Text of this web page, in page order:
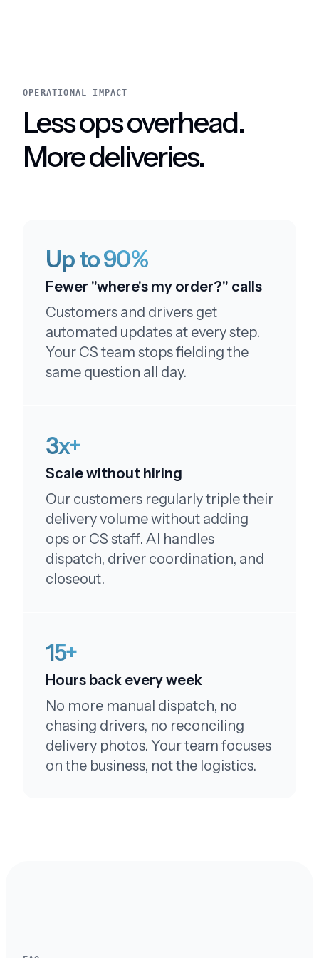
Amazing service
This service is amazing.
I like your customer service. I'll be sure to leave a
five star review
above and beyond. Thank you!!
Couldn't be happier!
My order was just as expected - just like the
You're terrific!
By the way - you're terrific! Tell them I said so!!!
OPERATIONAL IMPACT
Less ops overhead.
More deliveries.
Fewer "where's my order?" calls
Customers and drivers get
automated updates at every step.
Your CS team stops fielding the
same question all day.
Up to 90%
Scale without hiring
Our customers regularly triple their
delivery volume without adding
ops or CS staff. AI handles
dispatch, driver coordination, and
closeout.
3x+
Hours back every week
No more manual dispatch, no
chasing drivers, no reconciling
delivery photos. Your team focuses
on the business, not the logistics.
15+